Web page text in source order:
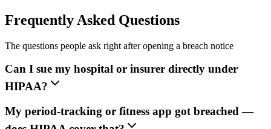
Frequently Asked Questions
The questions people ask right after opening a breach notice
Can I sue my hospital or insurer directly under
HIPAA?
My period-tracking or fitness app got breached —